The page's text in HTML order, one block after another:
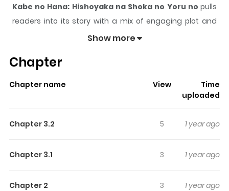
Kabe no Hana: Hishoyaka na Shoka no Yoru no pulls
readers into its story with a mix of engaging plot and
memorable moments. With over113,093
ZazaManga.
gives readers something to look forward to, whether it is
sticks in the mind.
Kabe no Hana: Hishoyaka na Shoka
making it easy to lose track of time while reading.
Hishoyaka Na Shoka No Yoru No
Show more
Chapter
Chapter name View
Time
uploaded
Chapter 3.2 5 1 year ago
Chapter 3.1 3 1 year ago
Chapter 2 3 1 year ago